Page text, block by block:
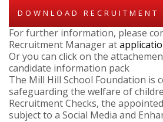
DOWNLOAD RECRUITMENT
For further information, please
Recruitment Manager at
Or you can click on the
candidate information pack
The Mill Hill School Foundation is
safeguarding the welfare of
Recruitment Checks, the
subject to a Social Media and